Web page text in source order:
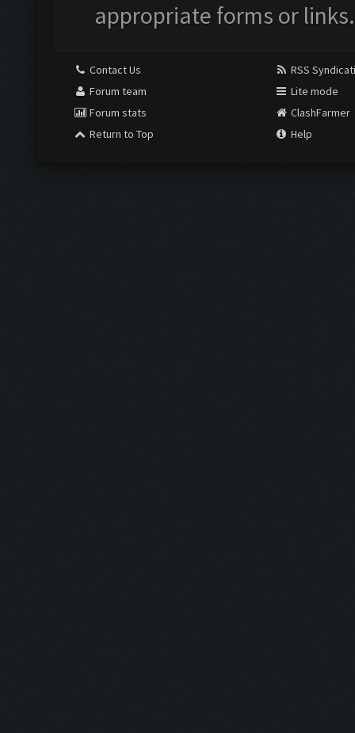
appropriate forms or links.
Contact Us
Forum team
Forum stats
Return to Top
RSS
Lite mode
ClashFarmer
Help